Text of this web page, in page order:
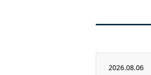
2026.08.06